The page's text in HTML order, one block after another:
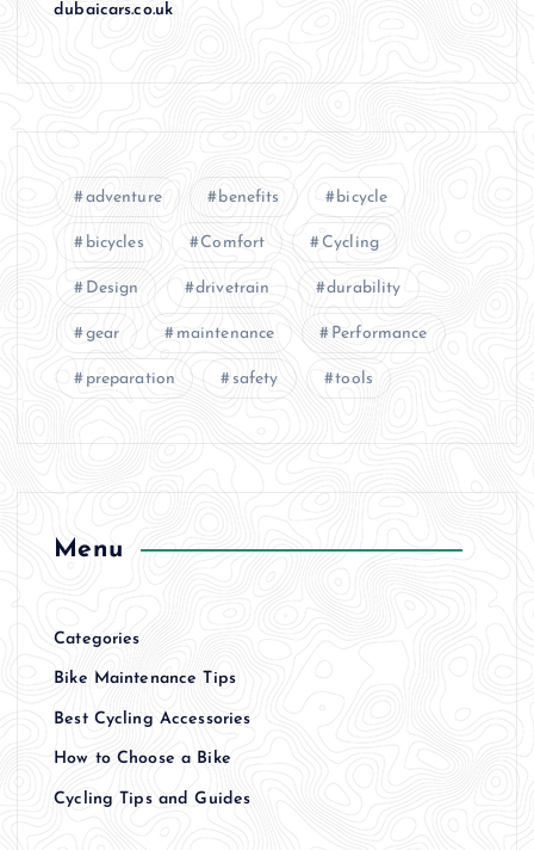
dubaicars.co.uk
adventure benefits bicycle
bicycles Comfort Cycling
Design drivetrain durability
gear maintenance Performance
preparation safety tools
Menu
Categories
Bike Maintenance Tips
Best Cycling Accessories
How to Choose a Bike
Cycling Tips and Guides